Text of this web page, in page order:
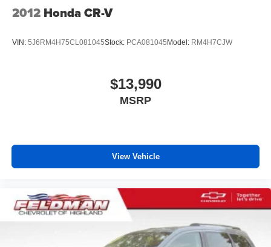
2012 Honda CR-V
VIN: 5J6RM4H75CL081045Stock: PCA081045 Model: RM4H7CJW
$13,990
MSRP
View Vehicle